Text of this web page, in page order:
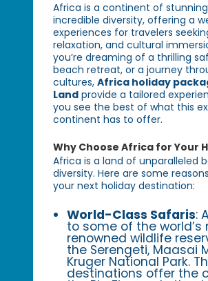
Africa is a continent of
incredible diversity, offering a
experiences for travelers
relaxation, and cultural
you’re dreaming of a thrilling
beach retreat, or a journey
cultures,Africa holiday
Land provide a tailored
you see the best of what this
continent has to offer.
Why Choose Africa for Your
Africa is a land of unparalleled
diversity. Here are some
your next holiday destination:
World-Class Safaris:
to some of the world’s
renowned wildlife
the Serengeti, Maasai
Kruger National Park.
destinations offer the